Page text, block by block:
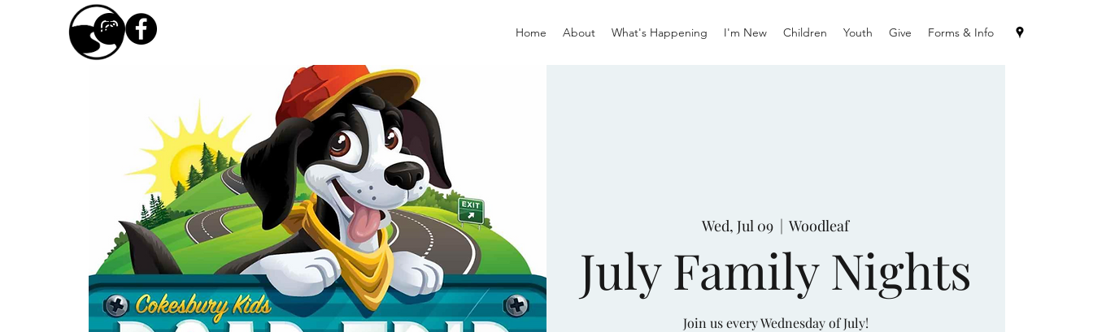
Home About What's Happening I'm New Children Youth Give Forms & Info
Wed, Jul 09
  |
Woodleaf
July Family Nights
Join us every Wednesday of July!